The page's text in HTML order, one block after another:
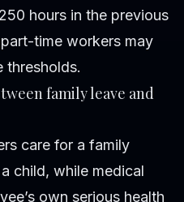
hours in the previous
time workers may
thresholds.
family leave and
care for a family
child, while medical
own serious health